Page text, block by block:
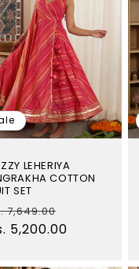
LEHERIYA
COTTON
SET
7,649.00
price
5,200.00